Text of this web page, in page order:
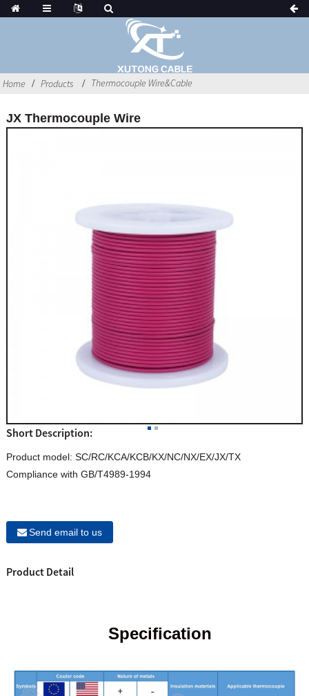
Home Products Thermocouple Wire&Cable
JX Thermocouple Wire
Short Description:
Product model: SC/RC/KCA/KCB/KX/NC/NX/EX/JX/TX
Compliance with GB/T4989-1994
Send email to us
Product Detail
Specification